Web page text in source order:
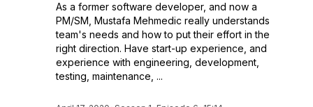
As a former software developer, and now a
PM/SM, Mustafa Mehmedic really understands
team's needs and how to put their effort in the
right direction. Have start-up experience, and
experience with engineering, development,
testing, maintenance, ...